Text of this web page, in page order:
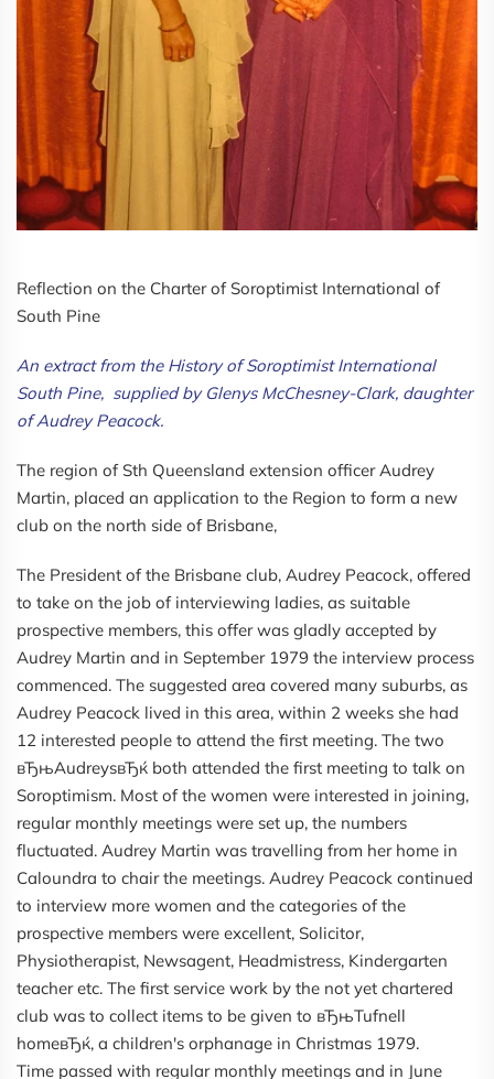
Reflection on the Charter of Soroptimist International of
South Pine
An extract from the History of Soroptimist International
South Pine, supplied by Glenys McChesney-Clark, daughter
of Audrey Peacock.
The region of Sth Queensland extension officer Audrey
Martin, placed an application to the Region to form a new
club on the north side of Brisbane,
The President of the Brisbane club, Audrey Peacock, offered
to take on the job of interviewing ladies, as suitable
prospective members, this offer was gladly accepted by
Audrey Martin and in September 1979 the interview process
commenced. The suggested area covered many suburbs, as
Audrey Peacock lived in this area, within 2 weeks she had
12 interested people to attend the first meeting. The two
вЂњAudreysвЂќ both attended the first meeting to talk on
Soroptimism. Most of the women were interested in joining,
regular monthly meetings were set up, the numbers
fluctuated. Audrey Martin was travelling from her home in
Caloundra to chair the meetings. Audrey Peacock continued
to interview more women and the categories of the
prospective members were excellent, Solicitor,
Physiotherapist, Newsagent, Headmistress, Kindergarten
teacher etc. The first service work by the not yet chartered
club was to collect items to be given to вЂњTufnell
homeвЂќ, a children's orphanage in Christmas 1979.
Time passed with regular monthly meetings and in June